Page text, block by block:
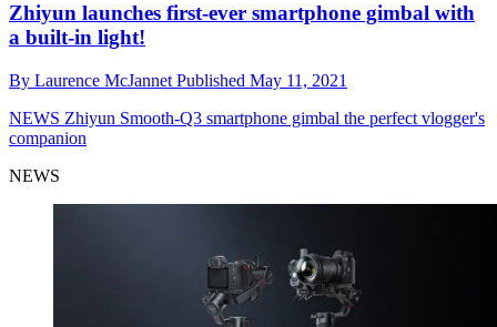
Zhiyun launches first-ever smartphone gimbal with
a built-in light!
By Laurence McJannet Published May 11, 2021
NEWS Zhiyun Smooth-Q3 smartphone gimbal the perfect vlogger's
companion
NEWS